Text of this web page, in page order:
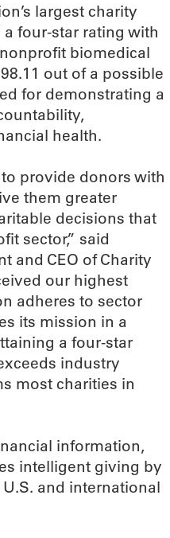
largest charity
a four-star rating with
biomedical
out of a possible
for demonstrating a
health.
provide donors with
them greater
decisions that
sector,” said
and CEO of Charity
our highest
adheres to sector
its mission in a
a four-star
industry
most charities in
information,
intelligent giving by
and international